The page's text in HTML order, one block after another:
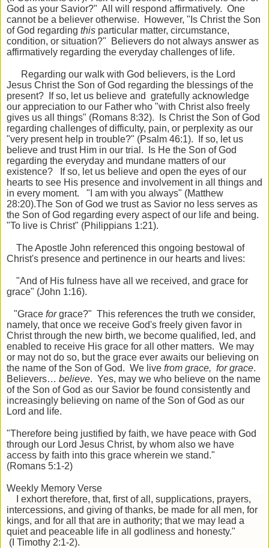
God as your Savior?" All will respond affirmatively. One
cannot be a believer otherwise. However, "Is Christ the Son
of God regarding this particular matter, circumstance,
condition, or situation?" Believers do not always answer as
affirmatively regarding the everyday challenges of life.
Regarding our walk with God believers, is the Lord
Jesus Christ the Son of God regarding the blessings of the
present? If so, let us believe and gratefully acknowledge
our appreciation to our Father who "with Christ also freely
gives us all things" (Romans 8:32). Is Christ the Son of God
regarding challenges of difficulty, pain, or perplexity as our
"very present help in trouble?" (Psalm 46:1). If so, let us
believe and trust Him in our trial. Is He the Son of God
regarding the everyday and mundane matters of our
existence? If so, let us believe and open the eyes of our
hearts to see His presence and involvement in all things and
in every moment. "I am with you always" (Matthew
28:20).The Son of God we trust as Savior no less serves as
the Son of God regarding every aspect of our life and being.
"To live is Christ" (Philippians 1:21).
The Apostle John referenced this ongoing bestowal of
Christ's presence and pertinence in our hearts and lives:
"And of His fulness have all we received, and grace for
grace" (John 1:16).
"Grace forgrace?" This references the truth we consider,
namely, that once we receive God's freely given favor in
Christ through the new birth, we become qualified, led, and
enabled to receive His grace for all other matters. We may
or may not do so, but the grace ever awaits our believing on
the name of the Son of God. We live from grace, for grace.
Believers… believe. Yes, may we who believe on the name
of the Son of God as our Savior be found consistently and
increasingly believing on name of the Son of God as our
Lord and life.
"Therefore being justified by faith, we have peace with God
through our Lord Jesus Christ, by whom also we have
access by faith into this grace wherein we stand."
(Romans 5:1-2)
Weekly Memory Verse
I exhort therefore, that, first of all, supplications, prayers,
intercessions, and giving of thanks, be made for all men, for
kings, and for all that are in authority; that we may lead a
quiet and peaceable life in all godliness and honesty."
(I Timothy 2:1-2).